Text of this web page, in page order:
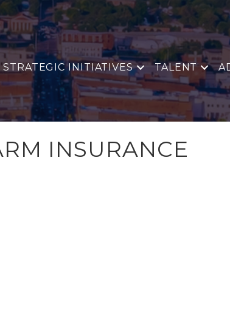
STRATEGIC INITIATIVES TALENT
INSURANCE